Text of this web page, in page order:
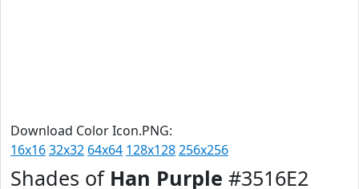
Download Color Icon.PNG:
16x1632x32 64x64 128x128256x256
Shades of Han Purple #3516E2